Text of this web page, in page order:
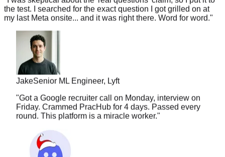
my last Meta onsite... and it was right there. Word for word."
Jake Senior ML Engineer, Lyft
"Got a Google recruiter call on Monday, interview on
Friday. Crammed PracHub for 4 days. Passed every
round. This platform is a miracle worker."